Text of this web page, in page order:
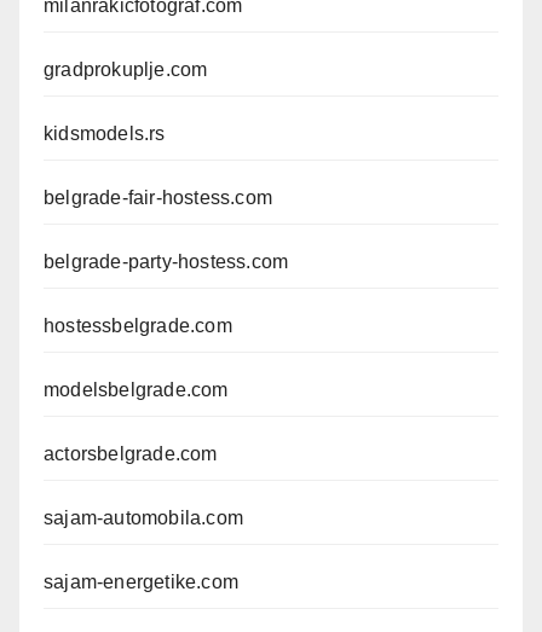
milanrakicfotograf.com
gradprokuplje.com
kidsmodels.rs
belgrade-fair-hostess.com
belgrade-party-hostess.com
hostessbelgrade.com
modelsbelgrade.com
actorsbelgrade.com
sajam-automobila.com
sajam-energetike.com